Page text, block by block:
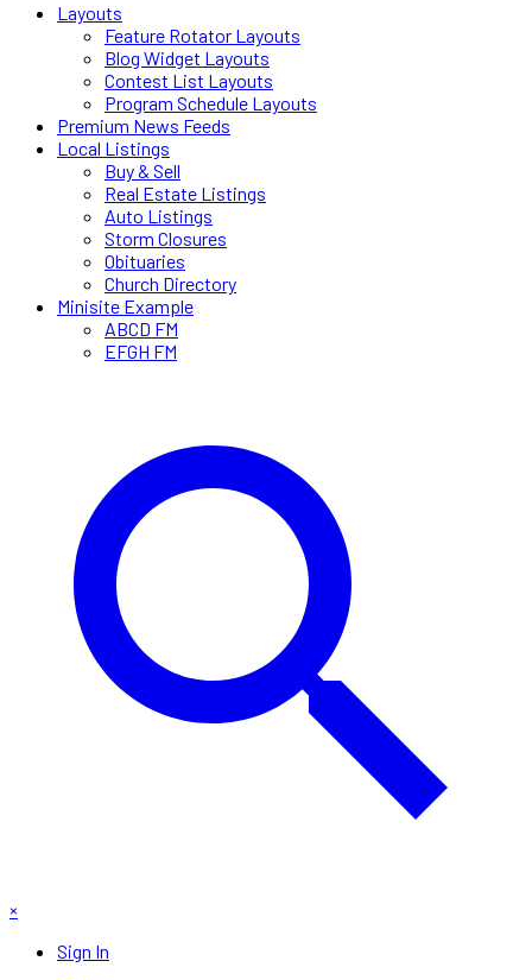
Layouts
Feature Rotator Layouts
Blog Widget Layouts
Contest List Layouts
Program Schedule Layouts
Premium News Feeds
Local Listings
Buy & Sell
Real Estate Listings
Auto Listings
Storm Closures
Obituaries
Church Directory
Minisite Example
ABCD FM
EFGH FM
×
Sign In